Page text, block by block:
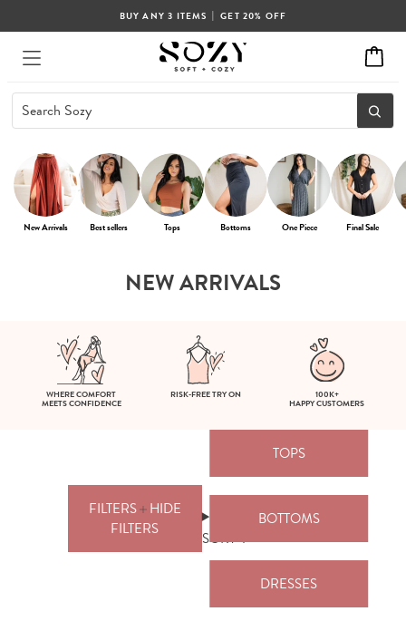
BUY ANY 3 ITEMS | GET 20% OFF
New Arrivals Best sellers Tops Bottoms One Piece Final Sale
NEW ARRIVALS
WHERE COMFORT
MEETS CONFIDENCE
RISK-FREE TRY ON 100K+
HAPPY CUSTOMERS
FILTERS
HIDE
FILTERS
SORT
TOPS
BOTTOMS
DRESSES